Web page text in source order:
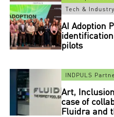
Tech & Industry
AI Adoption
pilots
INDPULS
Art,
case of
Fluidra and